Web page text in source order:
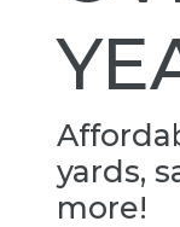
yards,
more!